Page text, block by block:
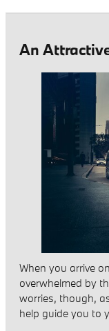
An
When you arrive
overwhelmed by
worries, though,
help guide you to